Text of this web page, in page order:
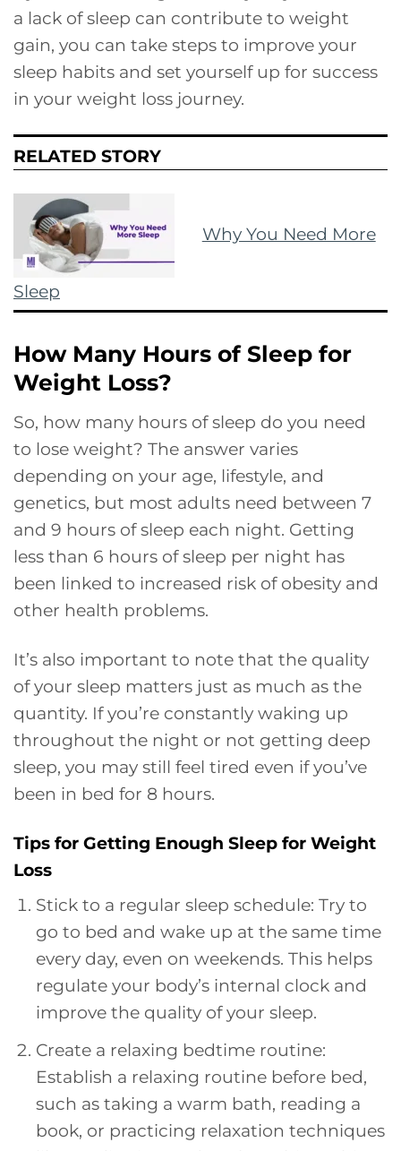
a lack of sleep can contribute to weight
gain, you can take steps to improve your
sleep habits and set yourself up for success
in your weight loss journey.
RELATED STORY
Why You Need More
Sleep
How Many Hours of Sleep for
Weight Loss?
So, how many hours of sleep do you need
to lose weight? The answer varies
depending on your age, lifestyle, and
genetics, but most adults need between 7
and 9 hours of sleep each night. Getting
less than 6 hours of sleep per night has
been linked to increased risk of obesity and
other health problems.
It’s also important to note that the quality
of your sleep matters just as much as the
quantity. If you’re constantly waking up
throughout the night or not getting deep
sleep, you may still feel tired even if you’ve
been in bed for 8 hours.
Tips for Getting Enough Sleep for Weight
Loss
Stick to a regular sleep schedule: Try to
go to bed and wake up at the same time
every day, even on weekends. This helps
regulate your body’s internal clock and
improve the quality of your sleep.
Create a relaxing bedtime routine:
Establish a relaxing routine before bed,
such as taking a warm bath, reading a
book, or practicing relaxation techniques